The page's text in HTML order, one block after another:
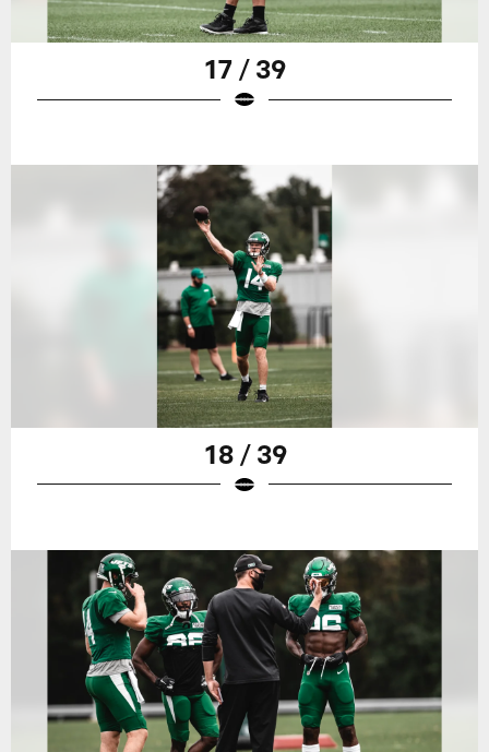
17 / 39
18 / 39